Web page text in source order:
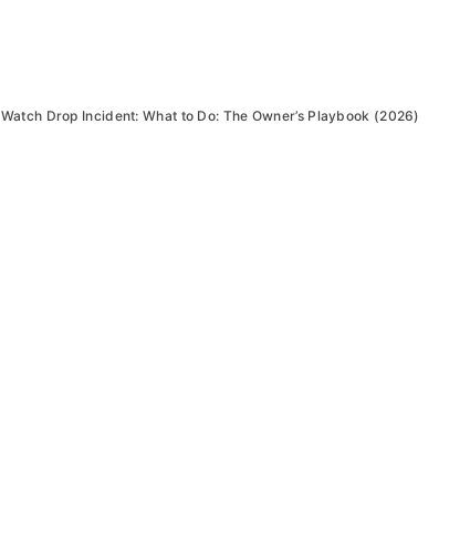
Watch Drop Incident: What to Do: The Owner’s Playbook (2026)